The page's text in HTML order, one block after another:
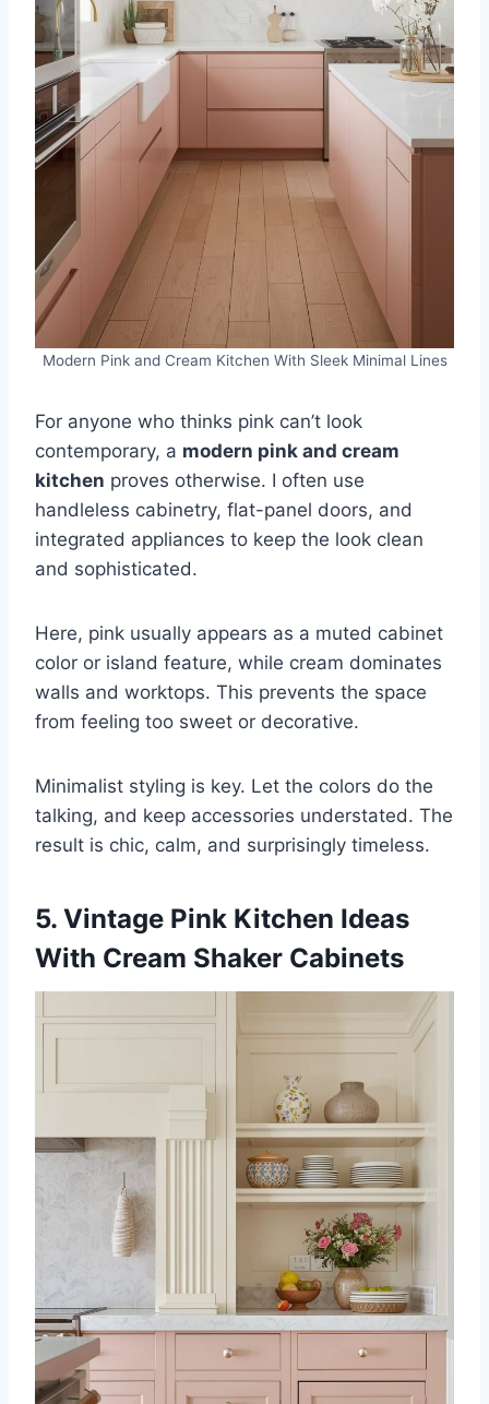
Modern Pink and Cream Kitchen With Sleek Minimal Lines
For anyone who thinks pink can’t look
contemporary, a modern pink and cream
kitchen proves otherwise. I often use
handleless cabinetry, flat-panel doors, and
integrated appliances to keep the look clean
and sophisticated.
Here, pink usually appears as a muted cabinet
color or island feature, while cream dominates
walls and worktops. This prevents the space
from feeling too sweet or decorative.
Minimalist styling is key. Let the colors do the
talking, and keep accessories understated. The
result is chic, calm, and surprisingly timeless.
5. Vintage Pink Kitchen Ideas
With Cream Shaker Cabinets